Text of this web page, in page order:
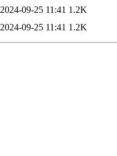
2024-09-25 11:41 1.2K
2024-09-25 11:41 1.2K